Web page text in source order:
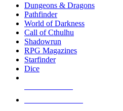
selected
touch
Dungeons & Dragons
Pathfinder
World of Darkness
Call of Cthulhu
Shadowrun
RPG Magazines
Starfinder
Dice